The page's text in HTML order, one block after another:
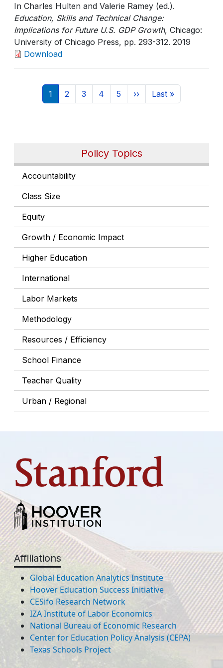
Policy Topics
Accountability
Class Size
Equity
Growth / Economic Impact
Higher Education
International
Labor Markets
Methodology
Resources / Efficiency
School Finance
Teacher Quality
Urban / Regional
In Charles Hulten and Valerie Ramey (ed.).
Education, Skills and Technical Change:
Implications for Future U.S. GDP Growth, Chicago:
University of Chicago Press, pp. 293-312. 2019
Download
Pagination
Current page
1 Page
2 Page
3 Page
4 Page
5 Next page
›› Last page
Last »
Affiliations
Global Education Analytics Institute
Hoover Education Success Initiative
CESifo Research Network
IZA Institute of Labor Economics
National Bureau of Economic Research
Center for Education Policy Analysis (CEPA)
Texas Schools Project